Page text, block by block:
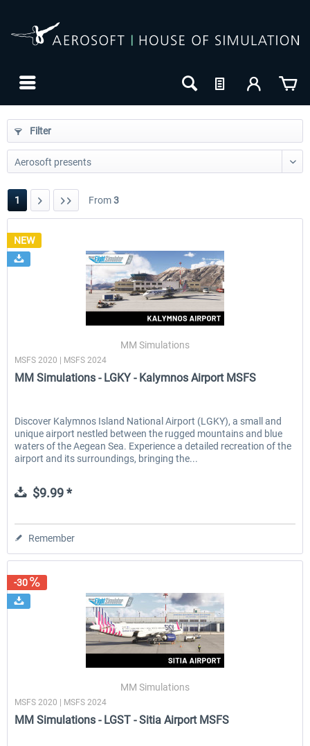
EmergencyDispatcherPro - 24h Free
Trial
$0.00 * $35.99 *
Filter
1 From3
NEW
MM Simulations
MSFS 2020 | MSFS 2024
MM Simulations - LGKY - Kalymnos Airport MSFS
Discover Kalymnos Island National Airport (LGKY), a small and
unique airport nestled between the rugged mountains and blue
waters of the Aegean Sea. Experience a detailed recreation of the
airport and its surroundings, bringing the...
$9.99 *
Remember
-30
MM Simulations
MSFS 2020 | MSFS 2024
MM Simulations - LGST - Sitia Airport MSFS